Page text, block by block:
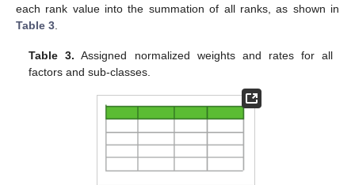
each rank value into the summation of all ranks, as shown in
Table 3.
Table 3. Assigned normalized weights and rates for all
factors and sub-classes.